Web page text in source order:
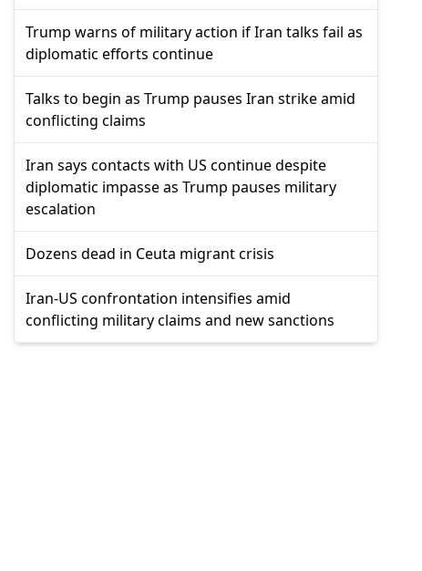
Trump warns of military action if Iran talks fail as
diplomatic efforts continue
Talks to begin as Trump pauses Iran strike amid
conflicting claims
Iran says contacts with US continue despite
diplomatic impasse as Trump pauses military
escalation
Dozens dead in Ceuta migrant crisis
Iran-US confrontation intensifies amid
conflicting military claims and new sanctions